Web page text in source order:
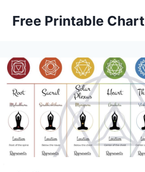
Free Printable Chart